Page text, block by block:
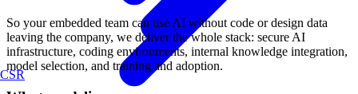
CSR
So your embedded team can use AI without code or design data
leaving the company, we deliver the whole stack: secure AI
infrastructure, coding environments, internal knowledge integration,
model selection, and training and adoption.